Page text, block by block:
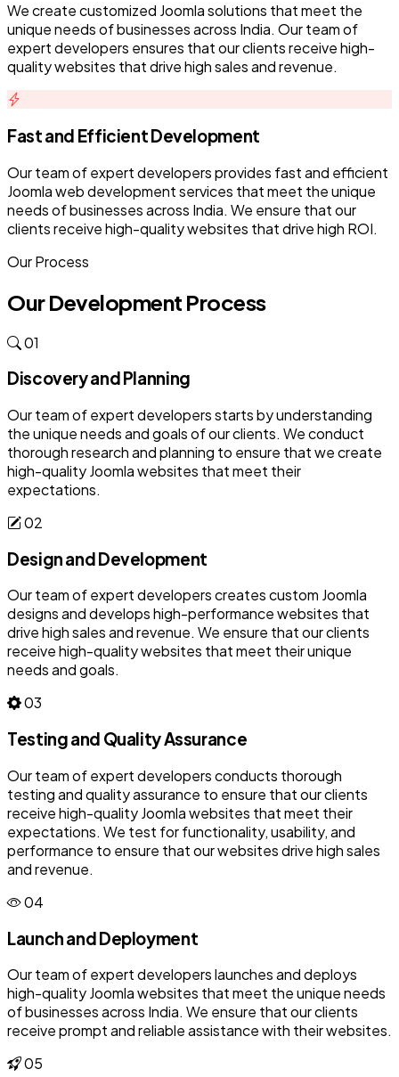
We create customized Joomla solutions that meet the
unique needs of businesses across India. Our team of
expert developers ensures that our clients receive high-
quality websites that drive high sales and revenue.
Fast and Efficient Development
Our team of expert developers provides fast and efficient
Joomla web development services that meet the unique
needs of businesses across India. We ensure that our
clients receive high-quality websites that drive high ROI.
Our Process
Our Development Process
01
Discovery and Planning
Our team of expert developers starts by understanding
the unique needs and goals of our clients. We conduct
thorough research and planning to ensure that we create
high-quality Joomla websites that meet their
expectations.
02
Design and Development
Our team of expert developers creates custom Joomla
designs and develops high-performance websites that
drive high sales and revenue. We ensure that our clients
receive high-quality websites that meet their unique
needs and goals.
03
Testing and Quality Assurance
Our team of expert developers conducts thorough
testing and quality assurance to ensure that our clients
receive high-quality Joomla websites that meet their
expectations. We test for functionality, usability, and
performance to ensure that our websites drive high sales
and revenue.
04
Launch and Deployment
Our team of expert developers launches and deploys
high-quality Joomla websites that meet the unique needs
of businesses across India. We ensure that our clients
receive prompt and reliable assistance with their websites.
05